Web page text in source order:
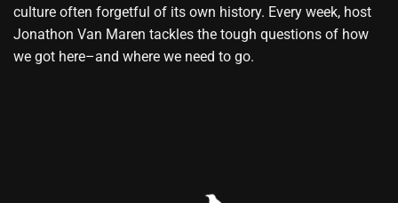
culture often forgetful of its own history. Every week, host
Jonathon Van Maren tackles the tough questions of how
we got here–and where we need to go.